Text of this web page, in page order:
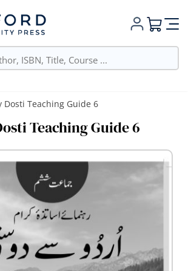
My Cart
Dosti Teaching Guide 6
Teaching Guide 6